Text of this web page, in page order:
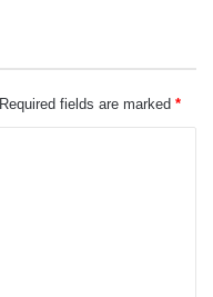
Required fields are marked *